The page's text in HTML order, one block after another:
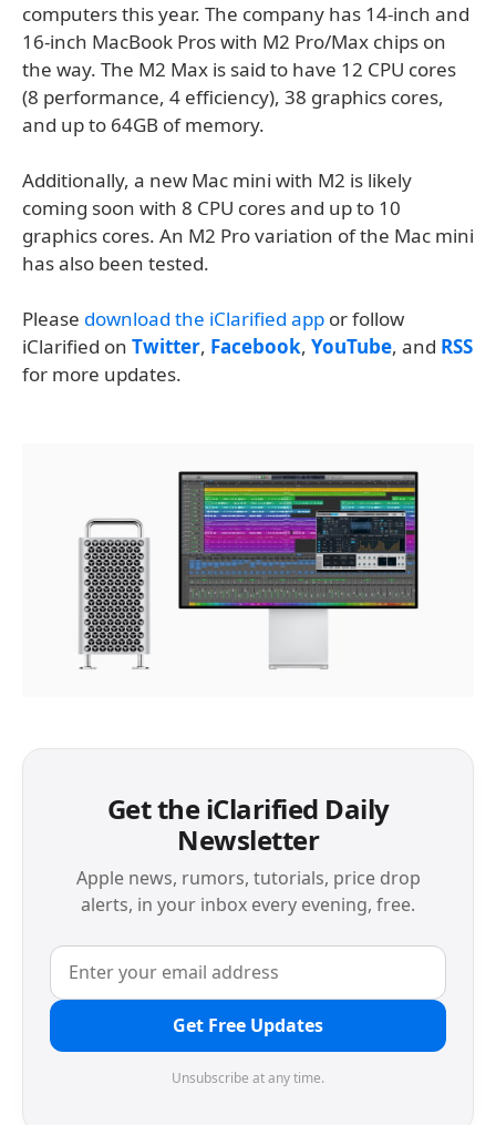
computers this year. The company has 14-inch and
16-inch MacBook Pros with M2 Pro/Max chips on
the way. The M2 Max is said to have 12 CPU cores
(8 performance, 4 efficiency), 38 graphics cores,
and up to 64GB of memory.
Additionally, a new Mac mini with M2 is likely
coming soon with 8 CPU cores and up to 10
graphics cores. An M2 Pro variation of the Mac mini
has also been tested.
Please download the iClarified app or follow
iClarified on Twitter, Facebook, YouTube, and RSS
for more updates.
Get the iClarified Daily
Newsletter
Apple news, rumors, tutorials, price drop
alerts, in your inbox every evening, free.
Get Free Updates
Unsubscribe at any time.